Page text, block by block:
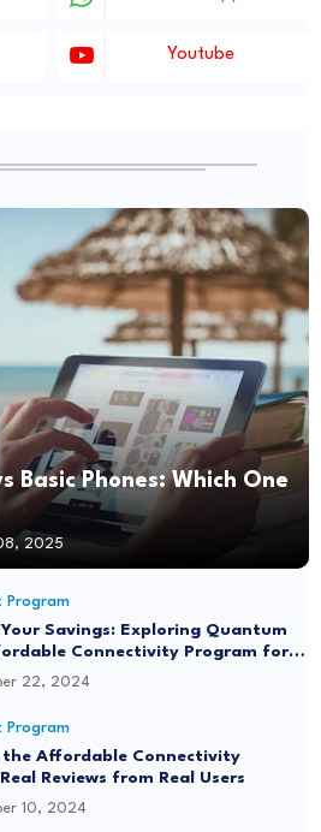
Youtube
Basic Phones: Which One
2025
Program
Your Savings: Exploring Quantum
Connectivity Program for
Access
22, 2024
Program
the Affordable Connectivity
Reviews from Real Users
10, 2024